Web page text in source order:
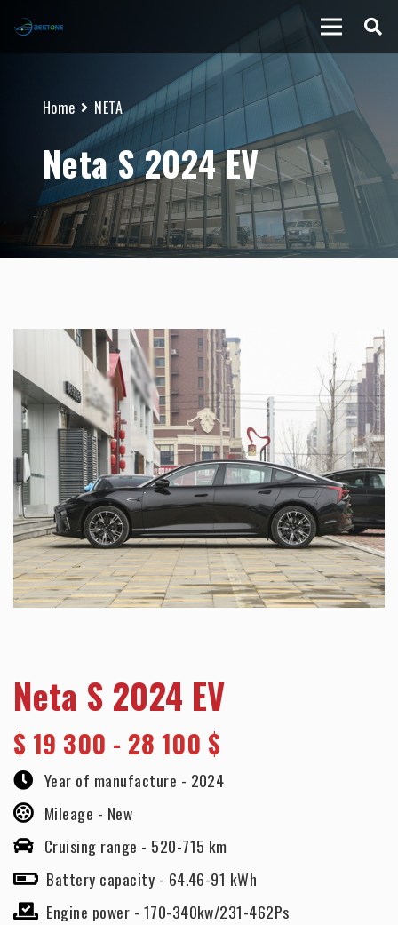
Home NETA
Neta S 2024 EV
Neta S 2024 EV
$ 19 300 - 28 100 $
Year of manufacture - 2024
Mileage - New
Cruising range - 520-715 km
Battery capacity - 64.46-91 kWh
Engine power - 170-340kw/231-462Ps